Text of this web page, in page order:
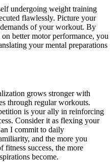
undergoing weight training
flawlessly. Picture your
of your workout. By
better motor performance, you
your mental preparations
grows stronger with
through regular workouts.
is your ally in reinforcing
Consider it as flexing your
I commit to daily
and the more you
success, the more
become.